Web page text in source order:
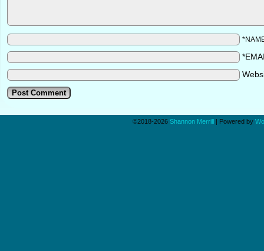
©2018-2026 Shannon Merrill | Powered by